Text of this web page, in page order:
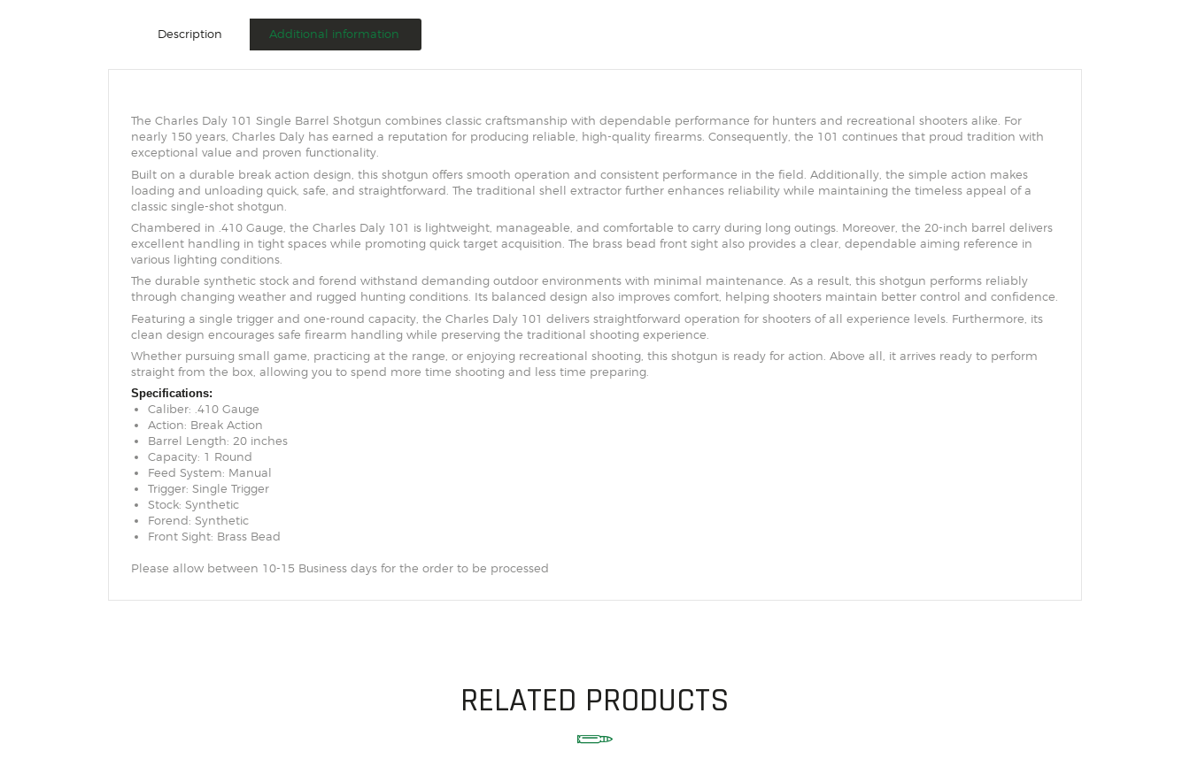
ACCESSORIES
OUTDOOR
SOLDERING
US IMPORTS
MY ACCOUNT
HOME
SALE ITEMS
AMMUNITION
ACCESSORIES
OUTDOOR
MY ACCOUNT
Description Additional information
The Charles Daly 101 Single Barrel Shotgun combines classic craftsmanship with dependable performance for hunters and recreational shooters alike. For
nearly 150 years, Charles Daly has earned a reputation for producing reliable, high-quality firearms. Consequently, the 101 continues that proud tradition with
exceptional value and proven functionality.
Built on a durable break action design, this shotgun offers smooth operation and consistent performance in the field. Additionally, the simple action makes
loading and unloading quick, safe, and straightforward. The traditional shell extractor further enhances reliability while maintaining the timeless appeal of a
classic single-shot shotgun.
Chambered in .410 Gauge, the Charles Daly 101 is lightweight, manageable, and comfortable to carry during long outings. Moreover, the 20-inch barrel delivers
excellent handling in tight spaces while promoting quick target acquisition. The brass bead front sight also provides a clear, dependable aiming reference in
various lighting conditions.
The durable synthetic stock and forend withstand demanding outdoor environments with minimal maintenance. As a result, this shotgun performs reliably
through changing weather and rugged hunting conditions. Its balanced design also improves comfort, helping shooters maintain better control and confidence.
Featuring a single trigger and one-round capacity, the Charles Daly 101 delivers straightforward operation for shooters of all experience levels. Furthermore, its
clean design encourages safe firearm handling while preserving the traditional shooting experience.
Whether pursuing small game, practicing at the range, or enjoying recreational shooting, this shotgun is ready for action. Above all, it arrives ready to perform
straight from the box, allowing you to spend more time shooting and less time preparing.
Specifications:
Caliber: .410 Gauge
Action: Break Action
Barrel Length: 20 inches
Capacity: 1 Round
Feed System: Manual
Trigger: Single Trigger
Stock: Synthetic
Forend: Synthetic
Front Sight: Brass Bead
Please allow between 10-15 Business days for the order to be processed
RELATED PRODUCTS